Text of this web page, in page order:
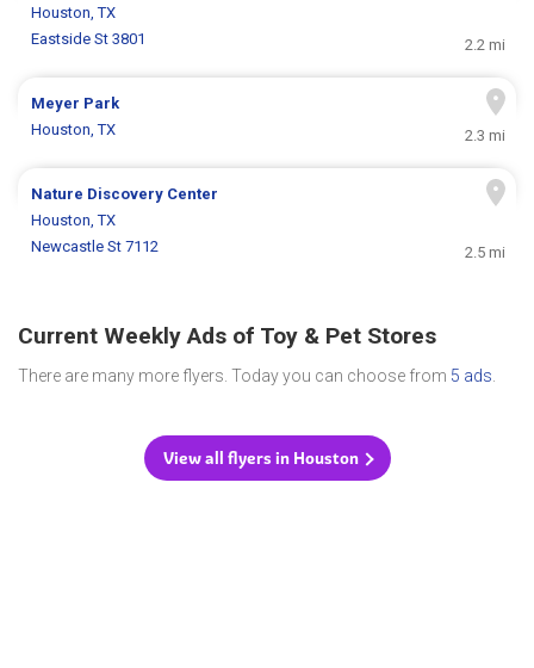
Houston, TX
Eastside St 3801
2.2 mi
Meyer Park
Houston, TX
2.3 mi
Nature Discovery Center
Houston, TX
Newcastle St 7112
2.5 mi
Current Weekly Ads of Toy & Pet Stores
There are many more flyers. Today you can choose from 5 ads
View all flyers in Houston